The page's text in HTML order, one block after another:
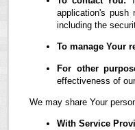
application's push
including the
To manage Your
For other
effectiveness of
We may share Your
With Service